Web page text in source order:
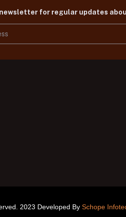
for regular updates
2023 Developed By Schope